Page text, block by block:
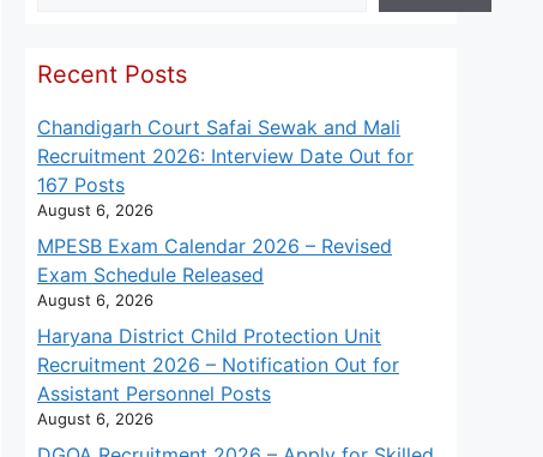
Recent Posts
Chandigarh Court Safai Sewak and Mali
Recruitment 2026: Interview Date Out for
167 Posts
August 6, 2026
MPESB Exam Calendar 2026 – Revised
Exam Schedule Released
August 6, 2026
Haryana District Child Protection Unit
Recruitment 2026 – Notification Out for
Assistant Personnel Posts
August 6, 2026